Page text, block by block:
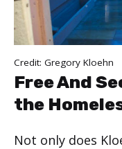
Credit: Gregory Kloehn
Free And
the
Not only does